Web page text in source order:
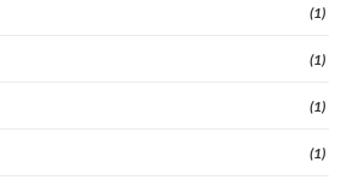
(1)
(1)
(1)
(1)